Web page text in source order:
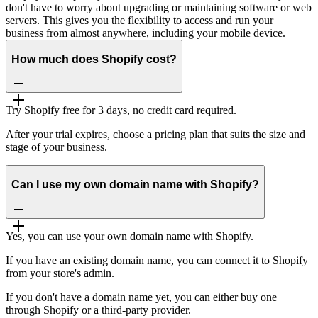
don't have to worry about upgrading or maintaining software or web
servers. This gives you the flexibility to access and run your
business from almost anywhere, including your mobile device.
How much does Shopify cost?
Try Shopify free for 3 days, no credit card required.
After your trial expires, choose a pricing plan that suits the size and
stage of your business.
Can I use my own domain name with Shopify?
Yes, you can use your own domain name with Shopify.
If you have an existing domain name, you can connect it to Shopify
from your store's admin.
If you don't have a domain name yet, you can either buy one
through Shopify or a third-party provider.